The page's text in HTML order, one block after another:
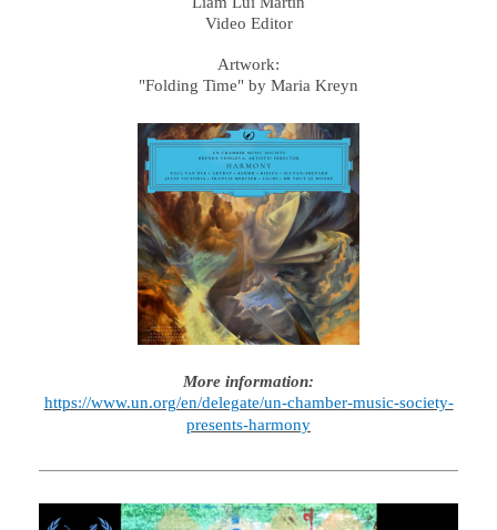
Video Editor
Artwork:
"Folding Time" by Maria Kreyn
More information:
https://www.un.org/en/delegate/un-chamber-music-society-
presents-harmony